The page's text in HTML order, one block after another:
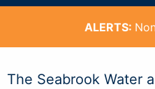
ALERTS:
The Seabrook Water